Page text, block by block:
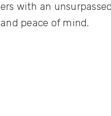
with an
peace of mind.